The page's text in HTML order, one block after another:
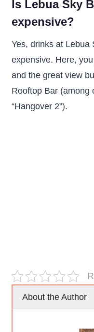
Is Lebua Sky
expensive?
Yes, drinks at Lebua
expensive. Here,
and the great view
Rooftop Bar (among
“Hangover 2”).
About the Author